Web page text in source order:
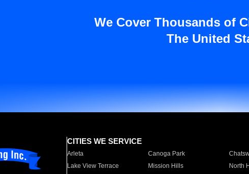
We Cover Thousands of
The United
CITIES WE SERVICE
Arleta Canoga Park
Lake View Terrace
Mission Hills North